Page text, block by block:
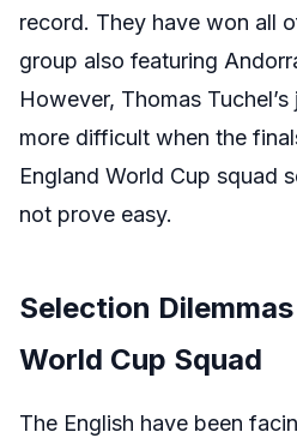
record. They have won all
group also featuring
However, Thomas
more difficult when the
England World Cup squad
not prove easy.
Selection
World Cup Squad
The English have been